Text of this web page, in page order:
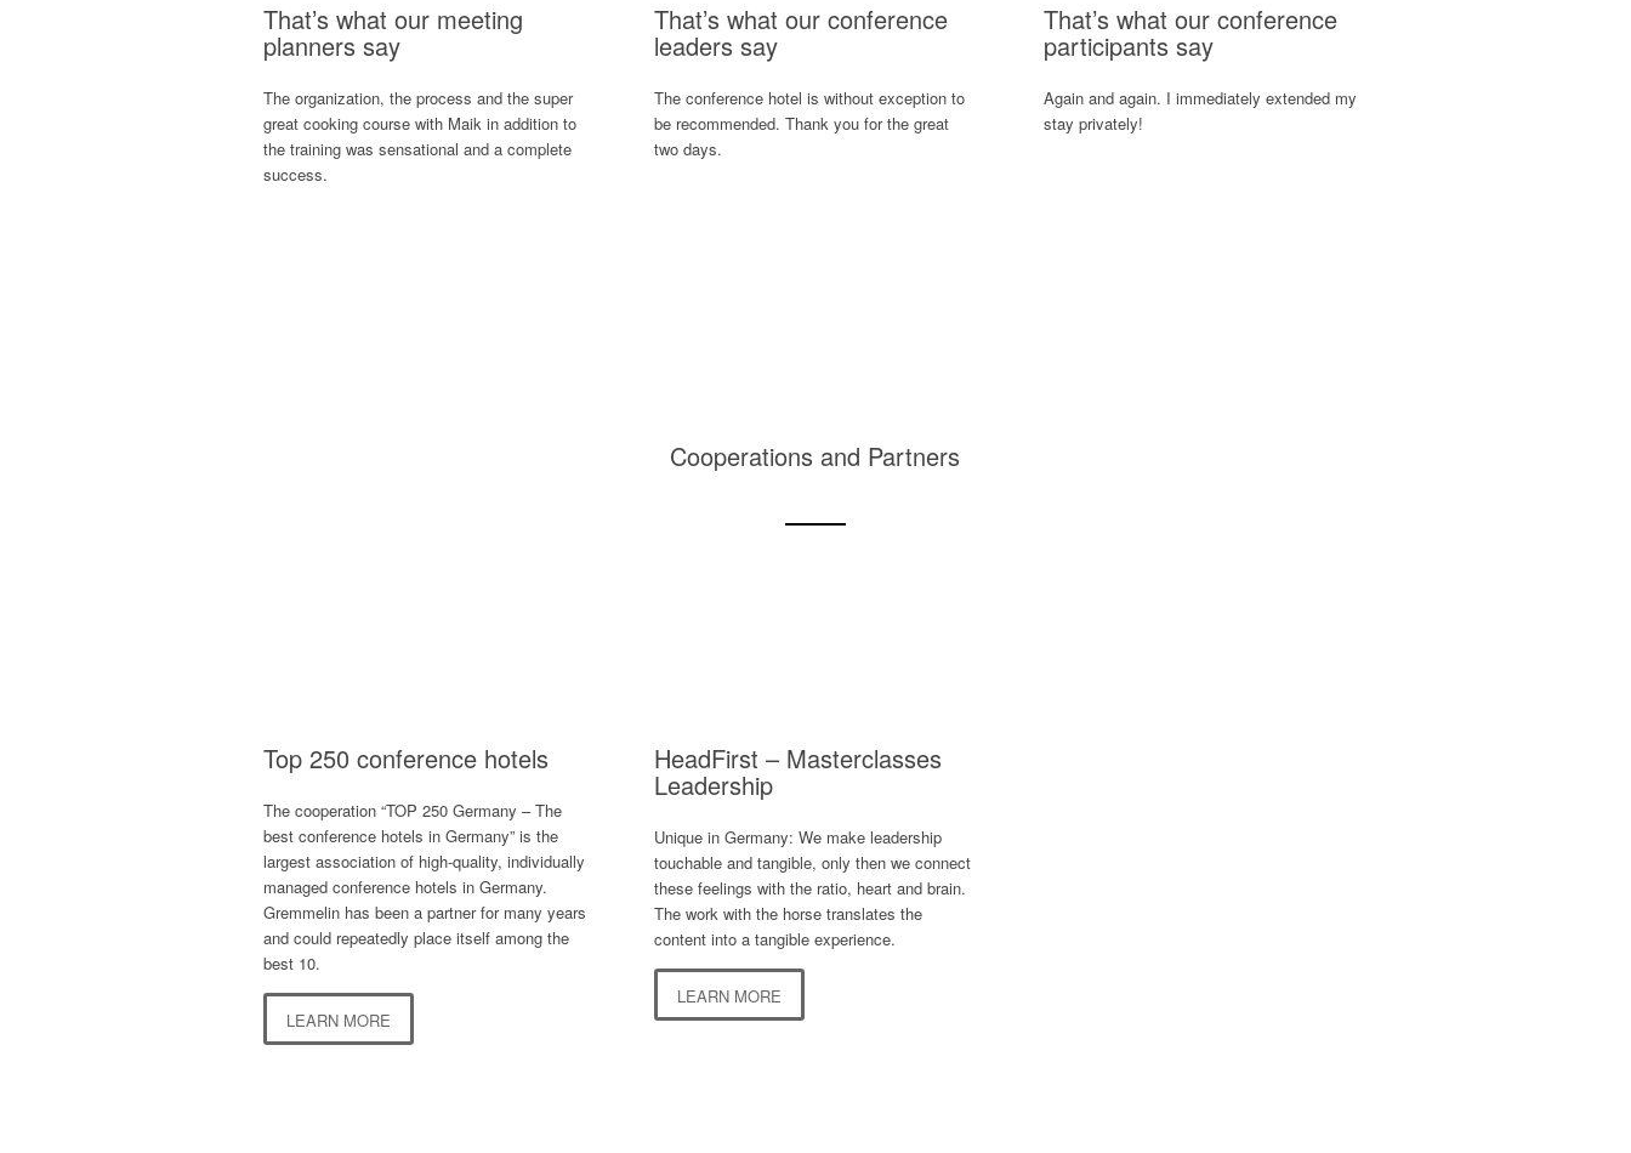
That’s what our meeting
planners say
The organization, the process and the super
great cooking course with Maik in addition to
the training was sensational and a complete
success.
That’s what our conference
leaders say
The conference hotel is without exception to
be recommended. Thank you for the great
two days.
That’s what our conference
participants say
Again and again. I immediately extended my
stay privately!
Cooperations and Partners
Top 250 conference hotels
The cooperation “TOP 250 Germany – The
best conference hotels in Germany” is the
largest association of high-quality, individually
managed conference hotels in Germany.
Gremmelin has been a partner for many years
and could repeatedly place itself among the
best 10.
LEARN MORE
HeadFirst – Masterclasses
Leadership
Unique in Germany: We make leadership
touchable and tangible, only then we connect
these feelings with the ratio, heart and brain.
The work with the horse translates the
content into a tangible experience.
LEARN MORE